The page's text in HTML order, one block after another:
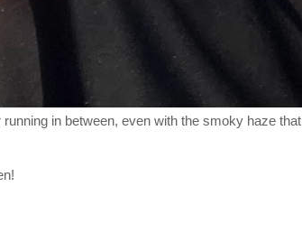
in between, even with the smoky haze that